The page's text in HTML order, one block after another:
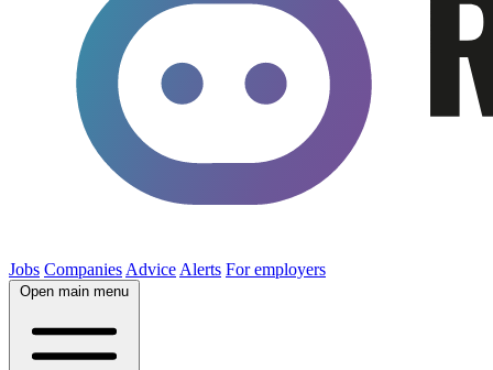
Jobs Companies Advice Alerts For employers
Open main menu